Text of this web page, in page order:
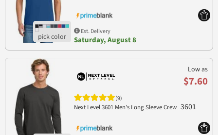
Est. Delivery
Saturday, August 8
Low as
$7.60
(9)
Next Level 3601 Men's Long Sleeve Crew 3601